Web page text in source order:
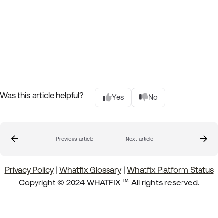
Was this article helpful? Yes No
Previous article Next article
Privacy Policy| Whatfix Glossary| Whatfix Platform Status
Copyright © 2024 WHATFIX TM. All rights reserved.